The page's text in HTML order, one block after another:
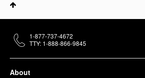
About
1-877-737-4672
TTY: 1-888-866-9845